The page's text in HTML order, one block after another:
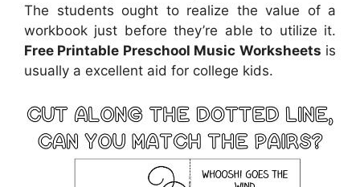
The students ought to realize the value of a
workbook just before they’re able to utilize it.
Free Printable Preschool Music Worksheets is
usually a excellent aid for college kids.